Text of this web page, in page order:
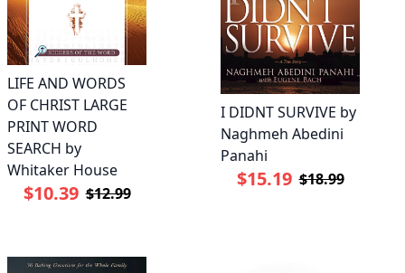
LIFE AND WORDS
OF CHRIST LARGE
PRINT WORD
SEARCH by
Whitaker House
$10.39 $12.99
I DIDNT SURVIVE by
Naghmeh Abedini
Panahi
$15.19 $18.99